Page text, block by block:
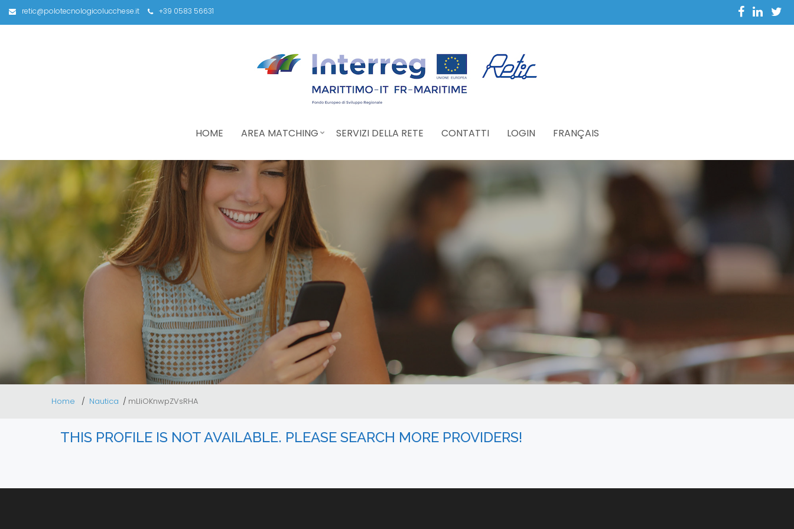
retic@polotecnologicolucchese.it +39 0583 56631
HOME AREA MATCHING SERVIZI DELLA RETE CONTATTI LOGIN FRANÇAIS
Home Nautica mLliOKnwpZVsRHA
THIS PROFILE IS NOT AVAILABLE. PLEASE SEARCH MORE PROVIDERS!